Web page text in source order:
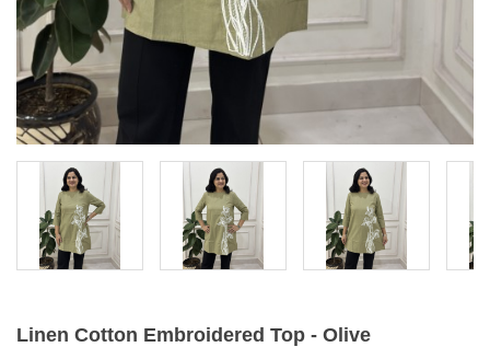
Linen Cotton Embroidered Top - Olive